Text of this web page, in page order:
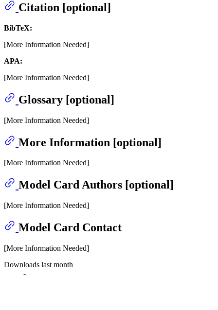
Citation [optional]
BibTeX:
[More Information Needed]
APA:
[More Information Needed]
Glossary [optional]
[More Information Needed]
More Information [optional]
[More Information Needed]
Model Card Authors [optional]
[More Information Needed]
Model Card Contact
[More Information Needed]
Downloads last month
-